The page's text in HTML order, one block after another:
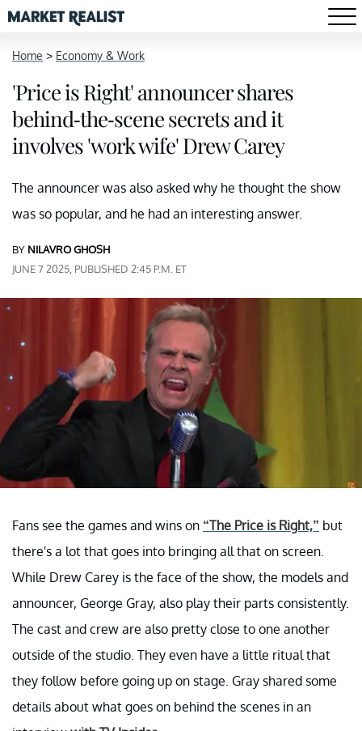
Home > Economy & Work
'Price is Right' announcer shares
behind-the-scene secrets and it
involves 'work wife' Drew Carey
The announcer was also asked why he thought the show
was so popular, and he had an interesting answer.
BY NILAVRO GHOSH
JUNE 7 2025, PUBLISHED 2:45 P.M. ET
Fans see the games and wins on “The Price is Right,” but
there's a lot that goes into bringing all that on screen.
While Drew Carey is the face of the show, the models and
announcer, George Gray, also play their parts consistently.
The cast and crew are also pretty close to one another
outside of the studio. They even have a little ritual that
they follow before going up on stage. Gray shared some
details about what goes on behind the scenes in an